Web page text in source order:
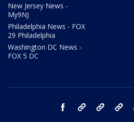
New Jersey News -
My9NJ
Philadelphia News - FOX
29 Philadelphia
Washington DC News -
FOX 5 DC
facebook Instagram TikTok